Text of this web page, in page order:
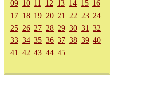
09 10 11 12 13 14 15 16
17 18 19 20 21 22 23 24
25 26 27 28 29 30 31
32
33 34 35 36 37 38 39 40
41
42 43 44 45